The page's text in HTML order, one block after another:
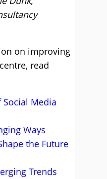
on improving
read
Social Media
Ways
the Future
Trends